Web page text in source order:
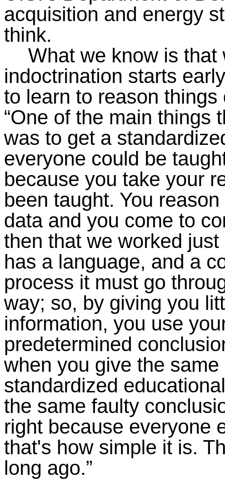
acquisition and energy
think.
What we know is that
indoctrination starts
to learn to reason things
“One of the main things
was to get a
everyone could be
because you take your
been taught. You
data and you come to
then that we worked
has a language, and a
process it must go
way; so, by giving you
information, you use
predetermined
when you give the
standardized
the same faulty
right because everyone
that's how simple it is.
long ago.”